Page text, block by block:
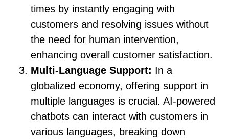
times by instantly engaging with
customers and resolving issues without
the need for human intervention,
enhancing overall customer satisfaction.
Multi-Language Support: In a
globalized economy, offering support in
multiple languages is crucial. AI-powered
chatbots can interact with customers in
various languages, breaking down